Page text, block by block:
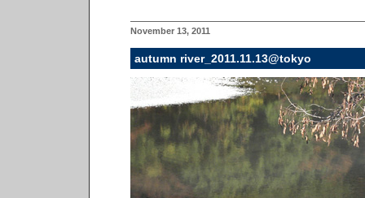
November 13, 2011
autumn river_2011.11.13@tokyo